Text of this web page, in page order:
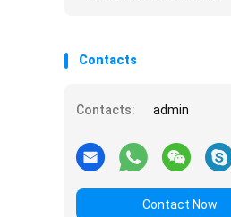
Contacts
Contacts: admin
Contact Now